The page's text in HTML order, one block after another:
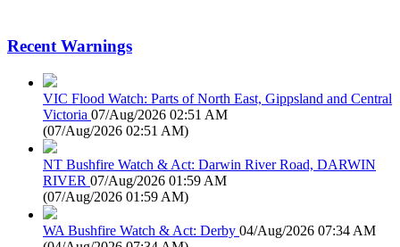
Recent Warnings
VIC Flood Watch: Parts of North East, Gippsland and Central
Victoria 07/Aug/2026 02:51 AM
(07/Aug/2026 02:51 AM)
NT Bushfire Watch & Act: Darwin River Road, DARWIN
RIVER 07/Aug/2026 01:59 AM
(07/Aug/2026 01:59 AM)
WA Bushfire Watch & Act: Derby 04/Aug/2026 07:34 AM